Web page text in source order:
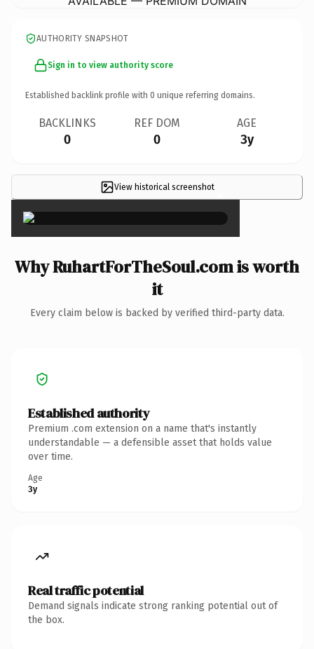
AUTHORITY SNAPSHOT
Sign in to view authority score
Established backlink profile with 0 unique referring domains.
BACKLINKS
0
REF DOM
0
AGE
3y
View historical screenshot×
Why RuhartForTheSoul.com is worth
it
Every claim below is backed by verified third-party data.
Established authority
Premium .com extension on a name that's instantly
understandable — a defensible asset that holds value
over time.
Age
3y
Real traffic potential
Demand signals indicate strong ranking potential out of
the box.